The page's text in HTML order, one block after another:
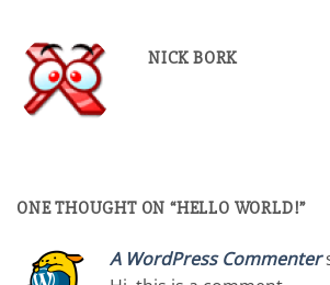
NICK BORK
ONE THOUGHT ON “HELLO WORLD!”
A WordPress Commenter